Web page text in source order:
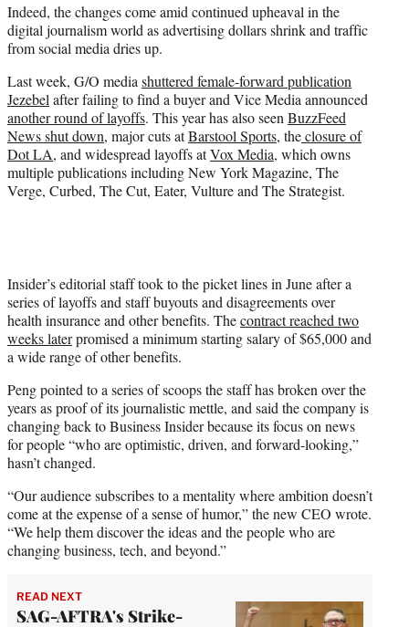
Indeed, the changes come amid continued upheaval in the
digital journalism world as advertising dollars shrink and traffic
from social media dries up.
Last week, G/O media shuttered female-forward publication
Jezebel after failing to find a buyer and Vice Media announced
another round of layoffs. This year has also seen BuzzFeed
News shut down, major cuts atBarstool Sports, theclosure of
Dot LA, and widespread layoffs atVox Media, which owns
multiple publications including New York Magazine, The
Verge, Curbed, The Cut, Eater, Vulture and The Strategist.
Insider’s editorial staff took to the picket lines in June after a
series of layoffs and staff buyouts and disagreements over
health insurance and other benefits. Thecontract reached two
weeks laterpromised a minimum starting salary of $65,000 and
a wide range of other benefits.
Peng pointed to a series of scoops the staff has broken over the
years as proof of its journalistic mettle, and said the company is
changing back to Business Insider because its focus on news
for people “who are optimistic, driven, and forward-looking,”
hasn’t changed.
“Our audience subscribes to a mentality where ambition doesn’t
come at the expense of a sense of humor,” the new CEO wrote.
“We help them discover the ideas and the people who are
changing business, tech, and beyond.”
READ NEXT
SAG-AFTRA's Strike-